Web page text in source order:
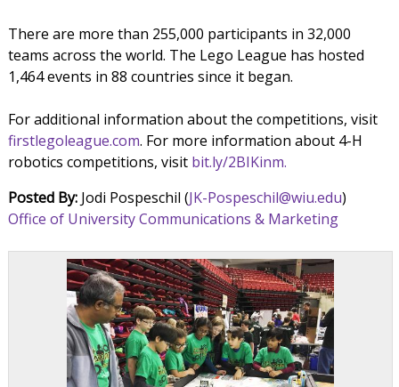
There are more than 255,000 participants in 32,000
teams across the world. The Lego League has hosted
1,464 events in 88 countries since it began.
For additional information about the competitions, visit
firstlegoleague.com. For more information about 4-H
robotics competitions, visit bit.ly/2BIKinm.
Posted By:Jodi Pospeschil (JK-Pospeschil@wiu.edu)
Office of University Communications & Marketing